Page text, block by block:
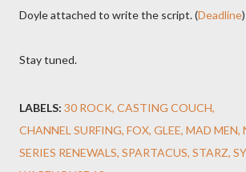
Doyle attached to write the script. (Deadline)
Stay tuned.
LABELS: 30 ROCK CASTING COUCH
CHANNEL SURFING FOX GLEE MAD MEN
SERIES RENEWALS SPARTACUS STARZ